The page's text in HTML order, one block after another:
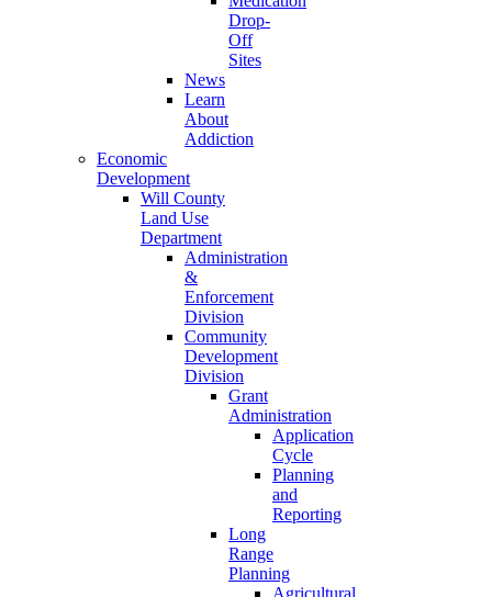
Drop-
Off
Sites
News
Learn
About
Addiction
Economic
Development
Will County
Land Use
Department
Administration
&
Enforcement
Division
Community
Development
Division
Grant
Administration
Application
Cycle
Planning
and
Reporting
Long
Range
Planning
Agricultural